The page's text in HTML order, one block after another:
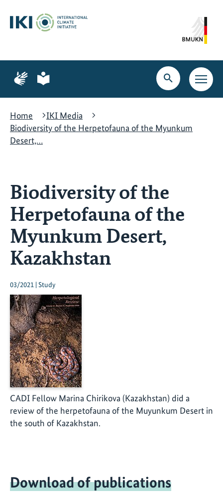
content
search
navigation
Page
for
language
Page
for
language
Open
search
Open
main
Home
IKI Media
Biodiversity of the Herpetofauna of the Myunkum
Desert,…
Biodiversity of the
Herpetofauna of the
Myunkum Desert,
Kazakhstan
03/2021 | Study
CADI Fellow Marina Chirikova (Kazakhstan) did a
review of the herpetofauna of the Muyunkum Desert in
the south of Kazakhstan.
Download of publications